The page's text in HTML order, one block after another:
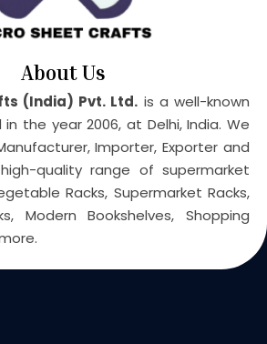
About Us
(India) Pvt. Ltd. is a well-known
the year 2006, at Delhi, India. We
Importer, Exporter and
quality range of supermarket
Racks, Supermarket Racks,
Modern Bookshelves, Shopping